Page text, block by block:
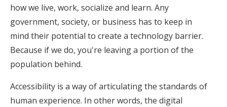
how we live, work, socialize and learn. Any
government, society, or business has to keep in
mind their potential to create a technology barrier.
Because if we do, you're leaving a portion of the
population behind.
Accessibility is a way of articulating the standards of
human experience. In other words, the digital